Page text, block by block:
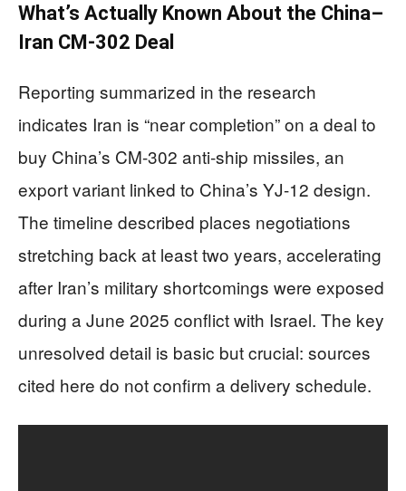
What’s Actually Known About the China–
Iran CM-302 Deal
Reporting summarized in the research
indicates Iran is “near completion” on a deal to
buy China’s CM-302 anti-ship missiles, an
export variant linked to China’s YJ-12 design.
The timeline described places negotiations
stretching back at least two years, accelerating
after Iran’s military shortcomings were exposed
during a June 2025 conflict with Israel. The key
unresolved detail is basic but crucial: sources
cited here do not confirm a delivery schedule.